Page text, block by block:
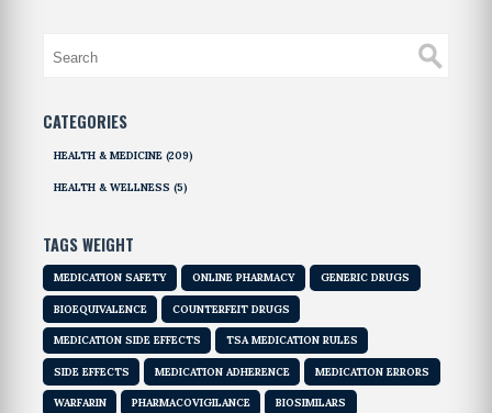
CATEGORIES
HEALTH & MEDICINE (209)
HEALTH & WELLNESS (5)
TAGS WEIGHT
MEDICATION SAFETY ONLINE PHARMACY GENERIC DRUGS
BIOEQUIVALENCE COUNTERFEIT DRUGS
MEDICATION SIDE EFFECTS TSA MEDICATION RULES
SIDE EFFECTS MEDICATION ADHERENCE MEDICATION ERRORS
WARFARIN PHARMACOVIGILANCE BIOSIMILARS